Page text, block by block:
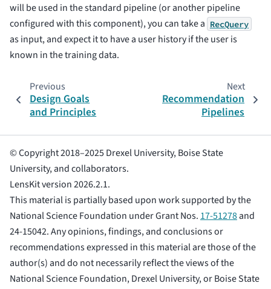
will be used in the standard pipeline (or another pipeline
configured with this component), you can take a RecQuery
as input, and expect it to have a user history if the user is
known in the training data.
Previous
Design Goals
and Principles
Next
Recommendation
Pipelines
© Copyright 2018–2025 Drexel University, Boise State
University, and collaborators.
LensKit version 2026.2.1.
This material is partially based upon work supported by the
National Science Foundation under Grant Nos. 17-51278and
24-15042. Any opinions, findings, and conclusions or
recommendations expressed in this material are those of the
author(s) and do not necessarily reflect the views of the
National Science Foundation, Drexel University, or Boise State